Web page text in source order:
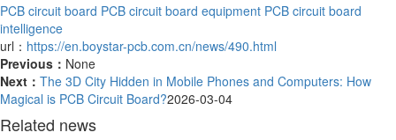
PCB circuit board PCB circuit board equipment PCB circuit board
intelligence
url： https://en.boystar-pcb.com.cn/news/490.html
Previous： None
Next： The 3D City Hidden in Mobile Phones and Computers: How
Magical is PCB Circuit Board?2026-03-04
Related news